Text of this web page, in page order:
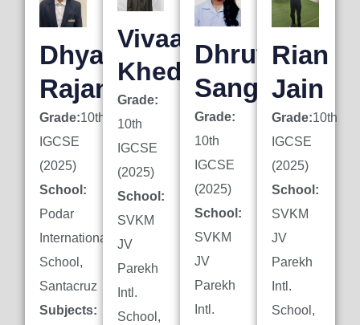
Dhyan
Rajani
Grade:10th
IGCSE
(2025)
School:
Podar
International
School,
Santacruz
Subjects:
Vivaan
Khedkar
Grade:
10th
IGCSE
(2025)
School:
SVKM
JV
Parekh
Intl.
School,
Dhruti
Sanghai
Grade:
10th
IGCSE
(2025)
School:
SVKM
JV
Parekh
Intl.
Rian
Jain
Grade:10th
IGCSE
(2025)
School:
SVKM
JV
Parekh
Intl.
School,